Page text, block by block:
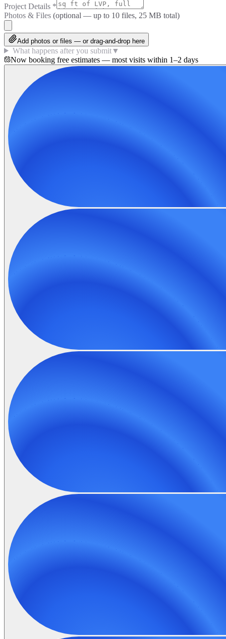
Project Details *
Photos & Files (optional — up to 10 files, 25 MB total)
Add photos or files — or drag-and-drop here
What happens after you submit▼
Now booking free estimates — most visits within 1–2 days